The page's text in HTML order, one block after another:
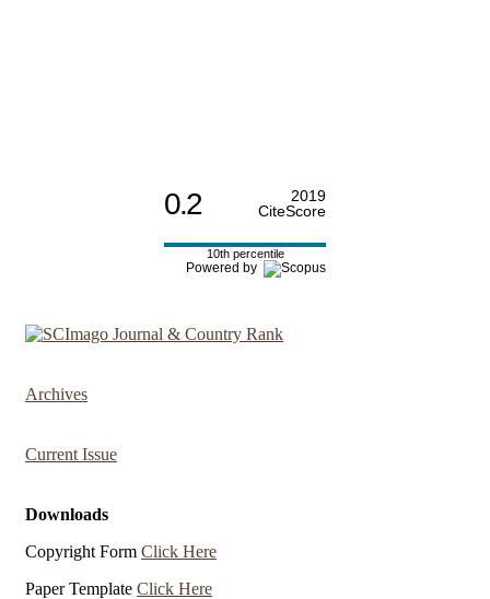
0.2
2019
CiteScore
10th percentile
Powered by
Archives
Current Issue
Downloads
Copyright Form Click Here
Paper Template Click Here